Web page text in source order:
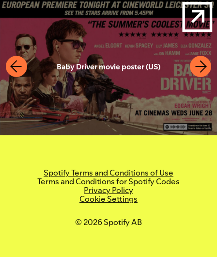
Baby Driver movie poster (US)
Bryson Tiller: True to Self
Calvin Harris: Funk Wav Bounces Vol. 1
(UK)
Lil' Kleine outdoor campaign
(Netherlands)
Tate Modern, Soul of a Nation (UK) Photo
©Tate (Andrew Dunkley)
Spotify Terms and Conditions of Use
Terms and Conditions for Spotify Codes
Privacy Policy
Cookie Settings
© 2026 Spotify AB